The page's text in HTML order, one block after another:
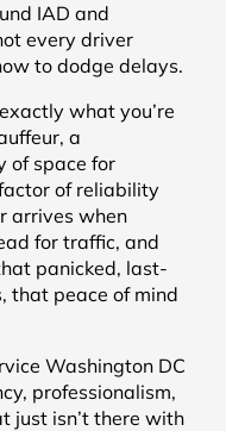
IAD and
every driver
to dodge delays.
what you’re
a
of space for
of reliability
arrives when
for traffic, and
panicked, last-
that peace of mind
Washington DC
professionalism,
just isn’t there with